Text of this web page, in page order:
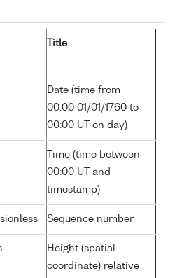
Title
Date (time from
00:00 01/01/1760 to
00:00 UT on day)
Time (time between
00:00 UT and
timestamp)
Sequence number
Height (spatial
coordinate) relative